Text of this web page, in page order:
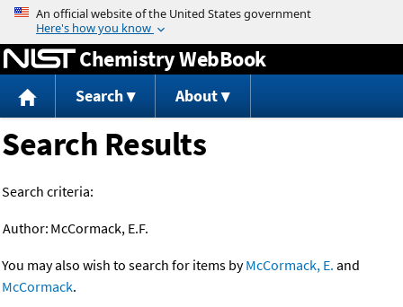
Jump to content
Chemistry WebBook
Search About
Search Results
Search criteria:
Author: McCormack, E.F.
You may also wish to search for items byMcCormack, E. and
McCormack.